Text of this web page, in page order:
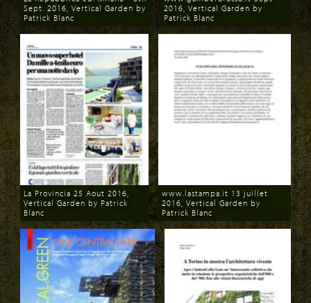
Download
Sept. 2016, Vertical Garden by
Patrick Blanc
Download
2016, Vertical Garden by
Patrick Blanc
Download
La Provincia 25 Aout 2016,
Vertical Garden by Patrick
Blanc
Download
www.lastampa.it 13 juillet
2016, Vertical Garden by
Patrick Blanc